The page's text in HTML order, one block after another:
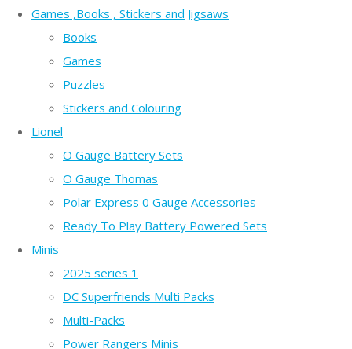
Games ,Books , Stickers and Jigsaws
Books
Games
Puzzles
Stickers and Colouring
Lionel
O Gauge Battery Sets
O Gauge Thomas
Polar Express 0 Gauge Accessories
Ready To Play Battery Powered Sets
Minis
2025 series 1
DC Superfriends Multi Packs
Multi-Packs
Power Rangers Minis